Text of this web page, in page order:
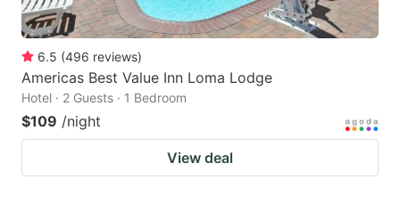
6.5 (496 reviews)
Americas Best Value Inn Loma Lodge
Hotel · 2 Guests · 1 Bedroom
$109 /night
View deal